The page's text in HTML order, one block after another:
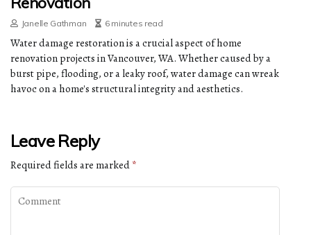
Janelle Gathman 6 minutes read
Water damage restoration is a crucial aspect of home
renovation projects in Vancouver, WA. Whether caused by a
burst pipe, flooding, or a leaky roof, water damage can wreak
havoc on a home's structural integrity and aesthetics.
Leave Reply
Required fields are marked *